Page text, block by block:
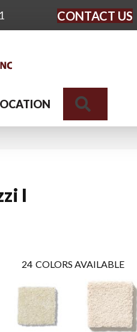
CONTACT US
I
24 COLORS AVAILABLE